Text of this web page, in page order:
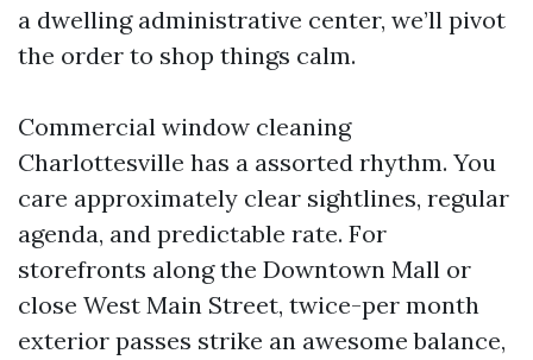
a dwelling administrative center, we’ll pivot
the order to shop things calm.
Commercial window cleaning
Charlottesville has a assorted rhythm. You
care approximately clear sightlines, regular
agenda, and predictable rate. For
storefronts along the Downtown Mall or
close West Main Street, twice-per month
exterior passes strike an awesome balance,